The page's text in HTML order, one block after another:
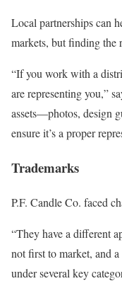
Local partnerships can
markets, but finding the
“If you work with a
are representing you,”
assets—photos, design
ensure it’s a proper
Trademarks
P.F. Candle Co. faced
“They have a different
not first to market, and
under several key